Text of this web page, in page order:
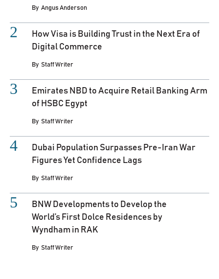
By Angus Anderson
How Visa is Building Trust in the Next Era of
Digital Commerce
By Staff Writer
Emirates NBD to Acquire Retail Banking Arm
of HSBC Egypt
By Staff Writer
Dubai Population Surpasses Pre-Iran War
Figures Yet Confidence Lags
By Staff Writer
BNW Developments to Develop the
World’s First Dolce Residences by
Wyndham in RAK
By Staff Writer